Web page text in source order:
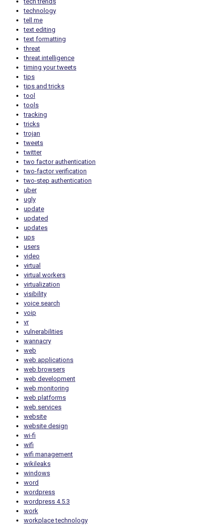
technology
tell me
text editing
text formatting
threat
threat intelligence
timing your tweets
tips
tips and tricks
tool
tools
tracking
tricks
trojan
tweets
twitter
two factor authentication
two-factor verification
two-step authentication
uber
ugly
update
updated
updates
ups
users
video
virtual
virtual workers
virtualization
visibility
voice search
voip
vr
vulnerabilities
wannacry
web
web applications
web browsers
web development
web monitoring
web platforms
web services
website
website design
wi-fi
wifi
wifi management
wikileaks
windows
word
wordpress
wordpress 4.5.3
work
workplace technology